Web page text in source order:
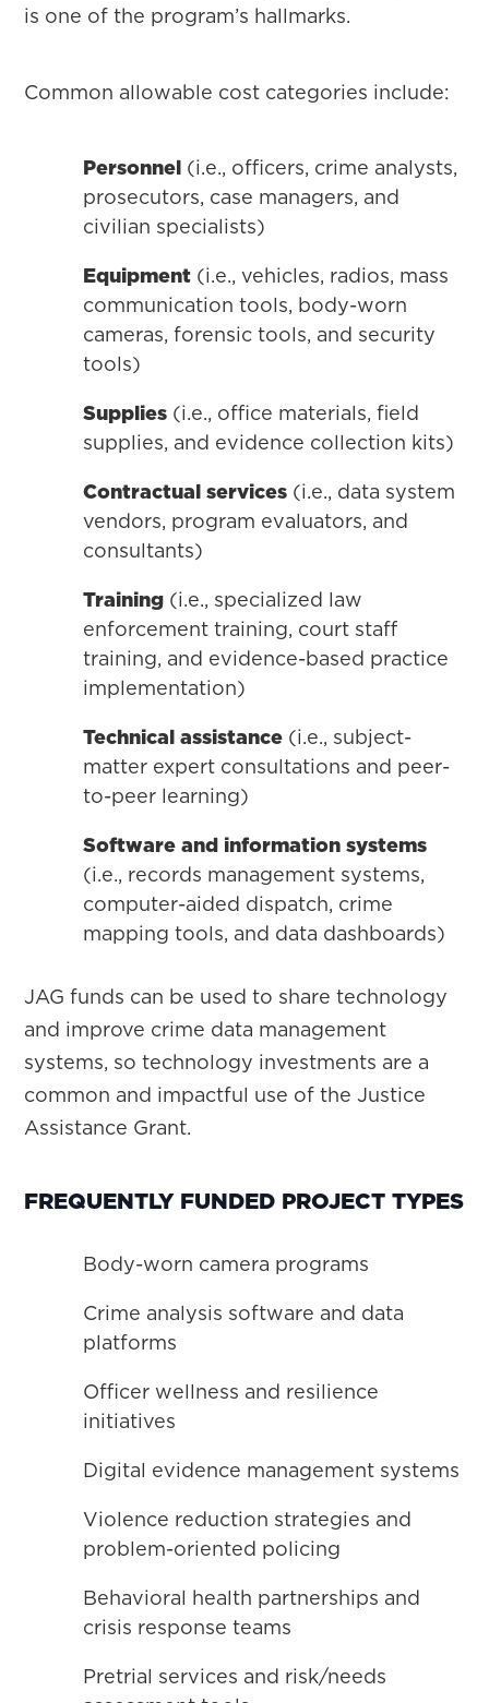
is one of the program’s hallmarks.
Common allowable cost categories include:
Personnel (i.e., officers, crime analysts,
prosecutors, case managers, and
civilian specialists)
Equipment (i.e., vehicles, radios, mass
communication tools, body-worn
cameras, forensic tools, and security
tools)
Supplies (i.e., office materials, field
supplies, and evidence collection kits)
Contractual services (i.e., data system
vendors, program evaluators, and
consultants)
Training (i.e., specialized law
enforcement training, court staff
training, and evidence-based practice
implementation)
Technical assistance (i.e., subject-
matter expert consultations and peer-
to-peer learning)
Software and information systems
(i.e., records management systems,
computer-aided dispatch, crime
mapping tools, and data dashboards)
JAG funds can be used to share technology
and improve crime data management
systems, so technology investments are a
common and impactful use of the Justice
Assistance Grant.
FREQUENTLY FUNDED PROJECT TYPES
Body-worn camera programs
Crime analysis software and data
platforms
Officer wellness and resilience
initiatives
Digital evidence management systems
Violence reduction strategies and
problem-oriented policing
Behavioral health partnerships and
crisis response teams
Pretrial services and risk/needs